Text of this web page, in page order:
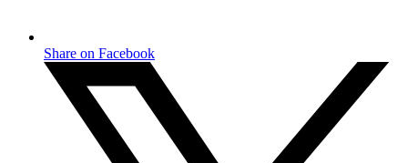
Share on Facebook